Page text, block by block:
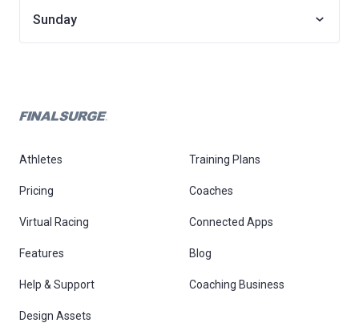
Sunday
Athletes Training Plans
Pricing Coaches
Virtual Racing Connected Apps
Features Blog
Help & Support Coaching Business
Design Assets